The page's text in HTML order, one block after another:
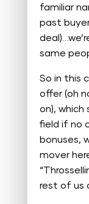
familiar
past
same
So in this
offer (oh
on),
field if no
bonuses,
mover
rest of us